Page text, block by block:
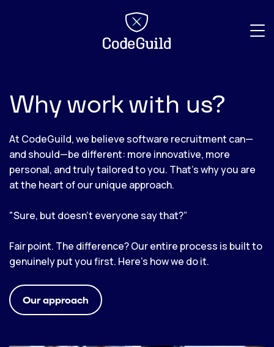
Why work with us?
At CodeGuild, we believe software recruitment can—
and should—be different: more innovative, more
personal, and truly tailored to you. That’s why you are
at the heart of our unique approach.
"Sure, but doesn’t everyone say that?”
Fair point. The difference? Our entire process is built to
genuinely put you first. Here’s how we do it.
Our approach